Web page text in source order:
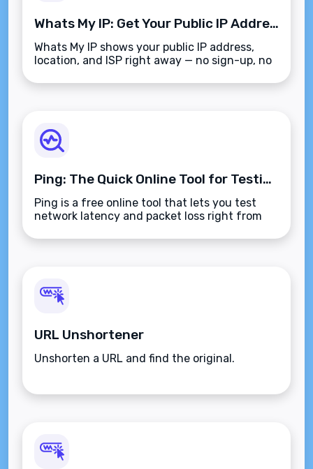
Whats My IP: Get Your Public IP Address Instantly
Whats My IP shows your public IP address,
location, and ISP right away — no sign-up, no
Ping: The Quick Online Tool for Testing Network Latency
Ping is a free online tool that lets you test
network latency and packet loss right from
URL Unshortener
Unshorten a URL and find the original.